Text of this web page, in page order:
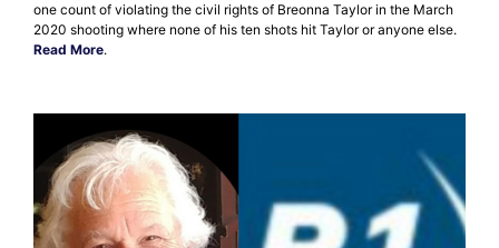
one count of violating the civil rights of Breonna Taylor in the March
2020 shooting where none of his ten shots hit Taylor or anyone else.
Read More.